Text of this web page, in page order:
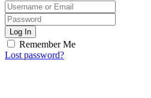
Log In
Remember Me
Lost password?